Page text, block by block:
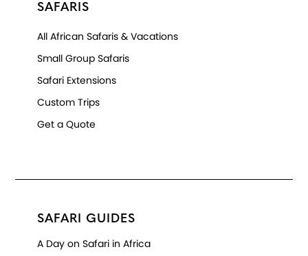
SAFARIS
All African Safaris & Vacations
Small Group Safaris
Safari Extensions
Custom Trips
Get a Quote
SAFARI GUIDES
A Day on Safari in Africa